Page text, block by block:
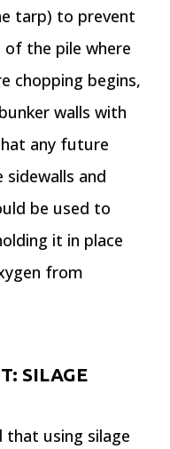
tarp) to prevent
the pile where
chopping begins,
walls with
any future
and
be used to
it in place
from
SILAGE
that using silage